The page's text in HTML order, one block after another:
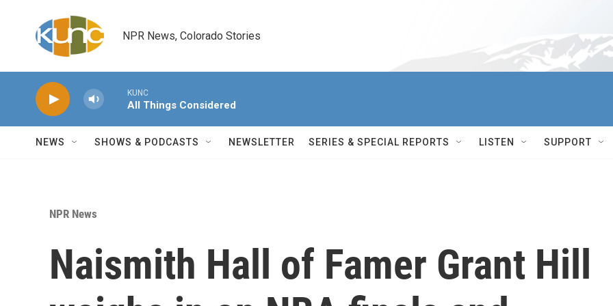
NPR News, Colorado Stories
KUNC
All Things Considered
NEWS SHOWS & PODCASTS NEWSLETTER SERIES & SPECIAL REPORTS LISTEN SUPPORT
NPR News
Naismith Hall of Famer Grant Hill